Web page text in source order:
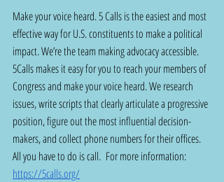
Make your voice heard. 5 Calls is the easiest and most
effective way for U.S. constituents to make a political
impact. We’re the team making advocacy accessible.
5Calls makes it easy for you to reach your members of
Congress and make your voice heard. We research
issues, write scripts that clearly articulate a progressive
position, figure out the most influential decision-
makers, and collect phone numbers for their offices.
All you have to do is call.  For more information:
https://5calls.org/